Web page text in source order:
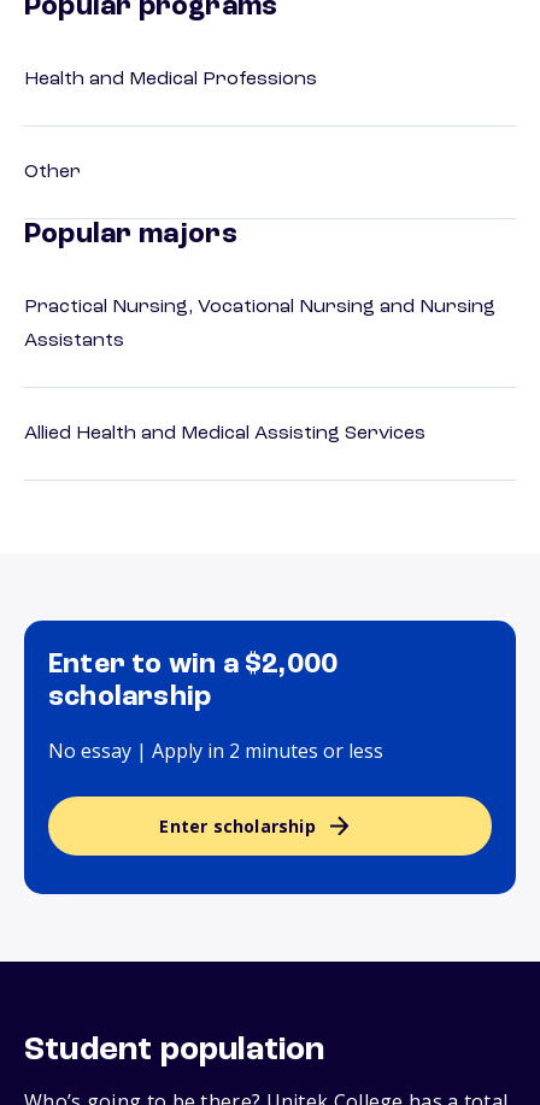
Popular programs
Health and Medical Professions
Other
Popular majors
Practical Nursing, Vocational Nursing and Nursing
Assistants
Allied Health and Medical Assisting Services
Enter to win a $2,000
scholarship
No essay | Apply in 2 minutes or less
Enter scholarship
Student population